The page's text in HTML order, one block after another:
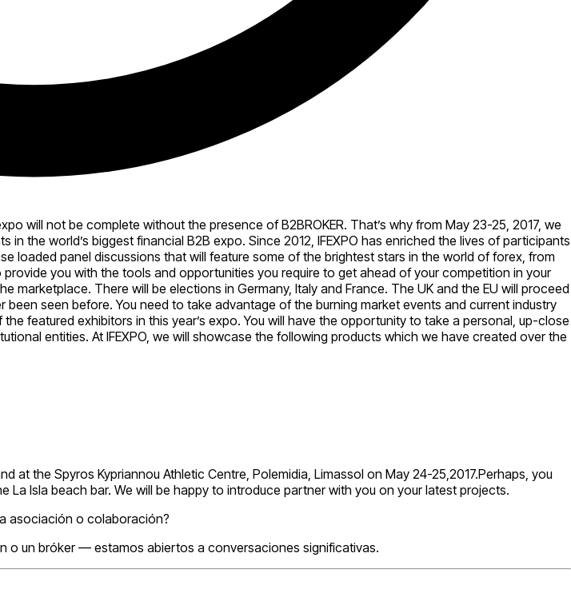
will not be complete without the presence of B2BROKER. That’s why from May 23-25, 2017, we
in the world’s biggest financial B2B expo. Since 2012, IFEXPO has enriched the lives of participants
loaded panel discussions that will feature some of the brightest stars in the world of forex, from
you with the tools and opportunities you require to get ahead of your competition in your
There will be elections in Germany, Italy and France. The UK and the EU will proceed
seen before. You need to take advantage of the burning market events and current industry
featured exhibitors in this year’s expo. You will have the opportunity to take a personal, up-close
entities. At IFEXPO, we will showcase the following products which we have created over the
the Spyros Kypriannou Athletic Centre, Polemidia, Limassol on May 24-25,2017.Perhaps, you
Isla beach bar. We will be happy to introduce partner with you on your latest projects.
asociación o colaboración?
o un bróker — estamos abiertos a conversaciones significativas.